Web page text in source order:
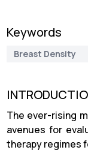
Keywords
Breast Density
The ever-rising
avenues for
therapy regimes